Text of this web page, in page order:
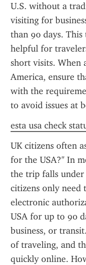
U.S. without a
visiting for
than 90 days.
helpful for
short visits. When
America, ensure
with the
to avoid issues at
esta usa check
UK citizens often
for the USA?" In
the trip falls under
citizens only need
electronic
USA for up to 90
business, or
of traveling, and
quickly online.